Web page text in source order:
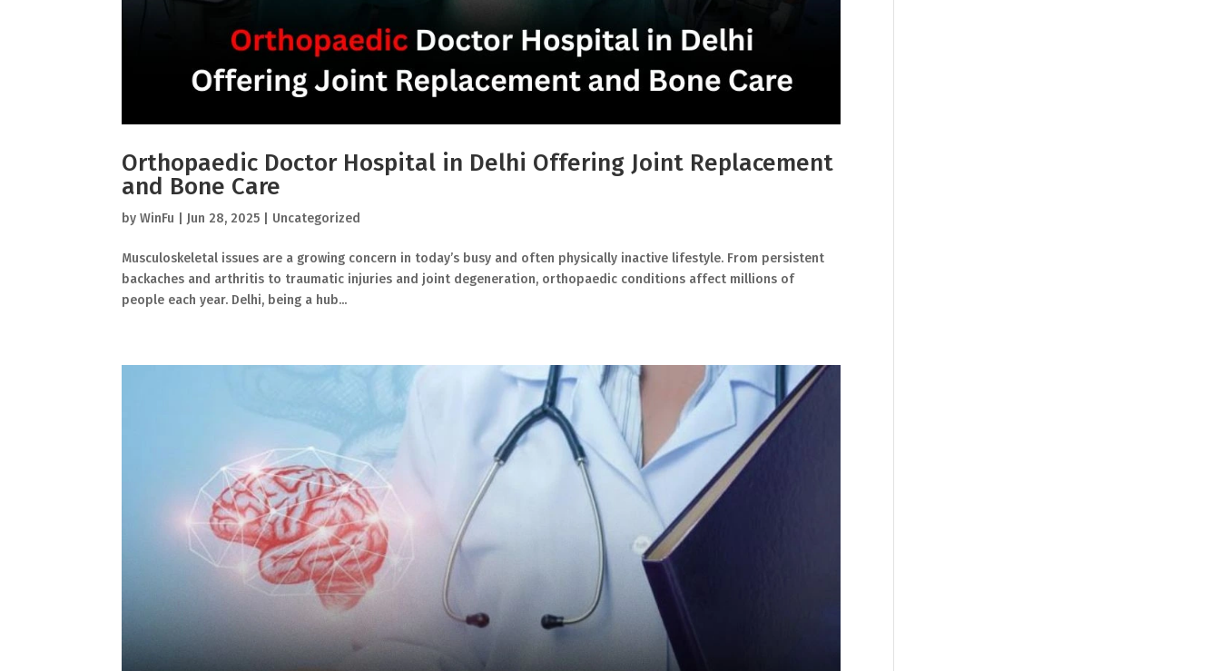
Orthopaedic Doctor Hospital in Delhi Offering Joint Replacement
and Bone Care
byWinFu Jun 28, 2025 Uncategorized
Musculoskeletal issues are a growing concern in today’s busy and often physically inactive lifestyle. From persistent
backaches and arthritis to traumatic injuries and joint degeneration, orthopaedic conditions affect millions of
people each year. Delhi, being a hub...